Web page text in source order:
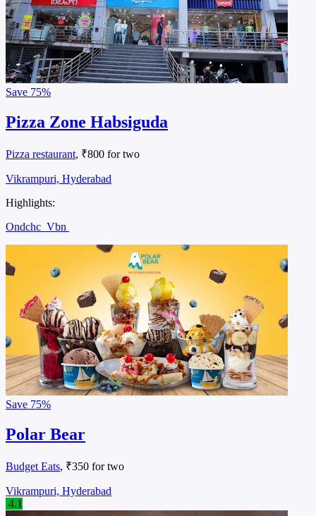
Save 75%
Pizza Zone Habsiguda
Pizza restaurant, ₹800 for two
Vikrampuri, Hyderabad
Highlights:
Ondchc Vbn
Save 75%
Polar Bear
Budget Eats, ₹350 for two
Vikrampuri, Hyderabad
4.1